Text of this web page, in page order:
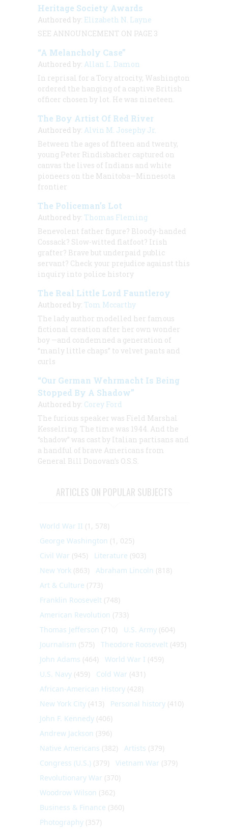
Heritage Society Awards
Authored by: Elizabeth N. Layne
SEE ANNOUNCEMENT ON PAGE 3
“A Melancholy Case”
Authored by: Allan L. Damon
In reprisal for a Tory atrocity, Washington
ordered the hanging of a captive British
officer chosen by lot. He was nineteen.
The Boy Artist Of Red River
Authored by: Alvin M. Josephy Jr.
Between the ages of fifteen and twenty,
young Peter Rindisbacher captured on
canvas the lives of Indians and white
pioneers on the Manitoba—Minnesota
frontier
The Policeman’s Lot
Authored by: Thomas Fleming
Benevolent father figure? Bloody-handed
Cossack? Slow-witted flatfoot? Irish
grafter? Brave but underpaid public
servant? Check your prejudice against this
inquiry into police history
The Real Little Lord Fauntleroy
Authored by: Tom Mccarthy
The lady author modelled her famous
fictional creation after her own wonder
boy —and condemned a generation of
“manly little chaps” to velvet pants and
curls
“Our German Wehrmacht Is Being
Stopped By A Shadow”
Authored by: Corey Ford
The furious speaker was Field Marshal
Kesselring. The time was 1944. And the
“shadow” was cast by Italian partisans and
a handful of brave Americans from
General Bill Donovan’s O.S.S.
ARTICLES ON POPULAR SUBJECTS
World War II (1, 578)
George Washington (1, 025)
Civil War (945) Literature (903)
New York (863) Abraham Lincoln (818)
Art & Culture (773)
Franklin Roosevelt (748)
American Revolution (733)
Thomas Jefferson (710) U.S. Army (604)
Journalism (575) Theodore Roosevelt (495)
John Adams (464) World War I (459)
U.S. Navy (459) Cold War (431)
African-American History (428)
New York City (413) Personal history (410)
John F. Kennedy (406)
Andrew Jackson (396)
Native Americans (382) Artists (379)
Congress (U.S.) (379) Vietnam War (379)
Revolutionary War (370)
Woodrow Wilson (362)
Business & Finance (360)
Photography (357)